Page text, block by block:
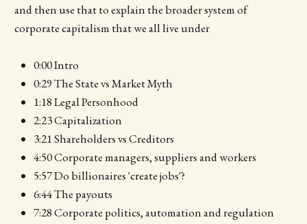
and then use that to explain the broader system of
corporate capitalism that we all live under
0:00 Intro
0:29 The State vs Market Myth
1:18 Legal Personhood
2:23 Capitalization
3:21 Shareholders vs Creditors
4:50 Corporate managers, suppliers and workers
5:57 Do billionaires 'create jobs'?
6:44 The payouts
7:28 Corporate politics, automation and regulation